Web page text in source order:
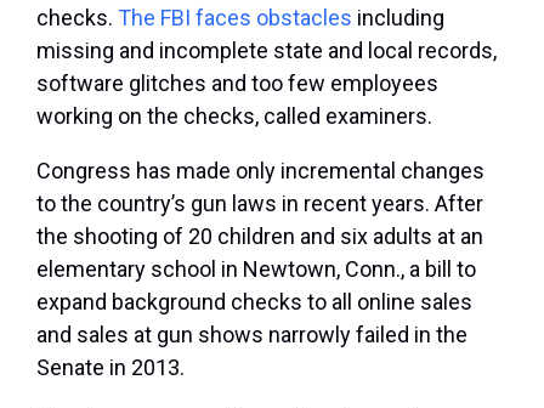
checks. The FBI faces obstacles including
missing and incomplete state and local records,
software glitches and too few employees
working on the checks, called examiners.
Congress has made only incremental changes
to the country’s gun laws in recent years. After
the shooting of 20 children and six adults at an
elementary school in Newtown, Conn., a bill to
expand background checks to all online sales
and sales at gun shows narrowly failed in the
Senate in 2013.